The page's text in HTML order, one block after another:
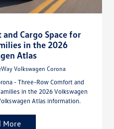
Cargo Space for
in the 2026
Atlas
Volkswagen Corona
- Three-Row Comfort and
in the 2026 Volkswagen
Atlas information.
More